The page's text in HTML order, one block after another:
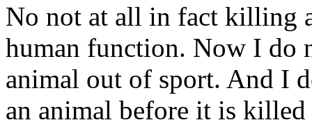
No not at all in fact killing
human function. Now I do
animal out of sport. And I
an animal before it is